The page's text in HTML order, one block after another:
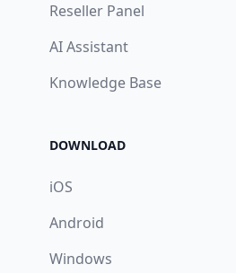
Reseller Panel
AI Assistant
Knowledge Base
DOWNLOAD
iOS
Android
Windows